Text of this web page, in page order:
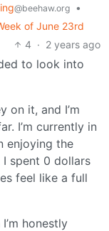
@beehaw.org
•
of June 23rd
4 · 2 years ago
to look into
on it, and I’m
I’m currently in
enjoying the
spent 0 dollars
feel like a full
honestly